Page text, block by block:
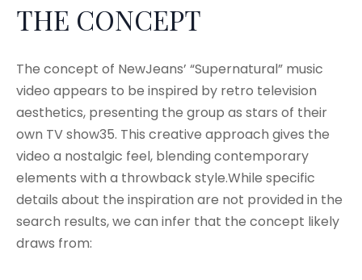
THE CONCEPT
The concept of NewJeans’ “Supernatural” music
video appears to be inspired by retro television
aesthetics, presenting the group as stars of their
own TV show35. This creative approach gives the
video a nostalgic feel, blending contemporary
elements with a throwback style.While specific
details about the inspiration are not provided in the
search results, we can infer that the concept likely
draws from: